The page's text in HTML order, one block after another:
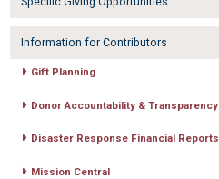
Information for Contributors
Gift Planning
Donor Accountability & Transparency
Disaster Response Financial Reports
Mission Central